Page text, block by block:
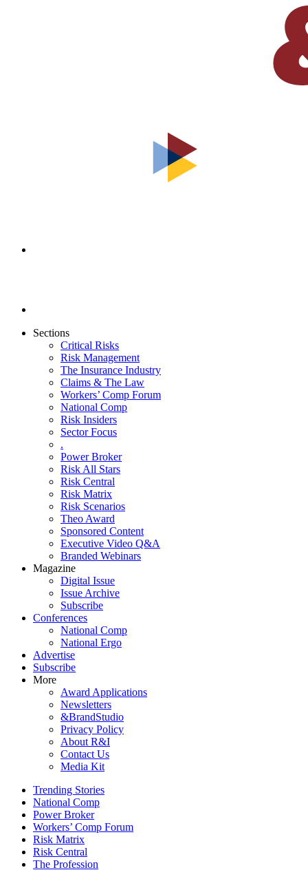
Sections
Critical Risks
Risk Management
The Insurance Industry
Claims & The Law
Workers’ Comp Forum
National Comp
Risk Insiders
Sector Focus
.
Power Broker
Risk All Stars
Risk Central
Risk Matrix
Risk Scenarios
Theo Award
Sponsored Content
Executive Video Q&A
Branded Webinars
Magazine
Digital Issue
Issue Archive
Subscribe
Conferences
National Comp
National Ergo
Advertise
Subscribe
More
Award Applications
Newsletters
&BrandStudio
Privacy Policy
About R&I
Contact Us
Media Kit
Trending Stories
National Comp
Power Broker
Workers’ Comp Forum
Risk Matrix
Risk Central
The Profession